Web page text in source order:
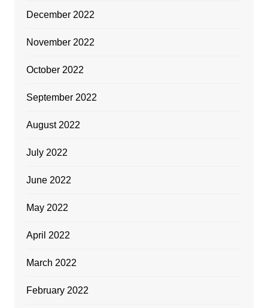
December 2022
November 2022
October 2022
September 2022
August 2022
July 2022
June 2022
May 2022
April 2022
March 2022
February 2022